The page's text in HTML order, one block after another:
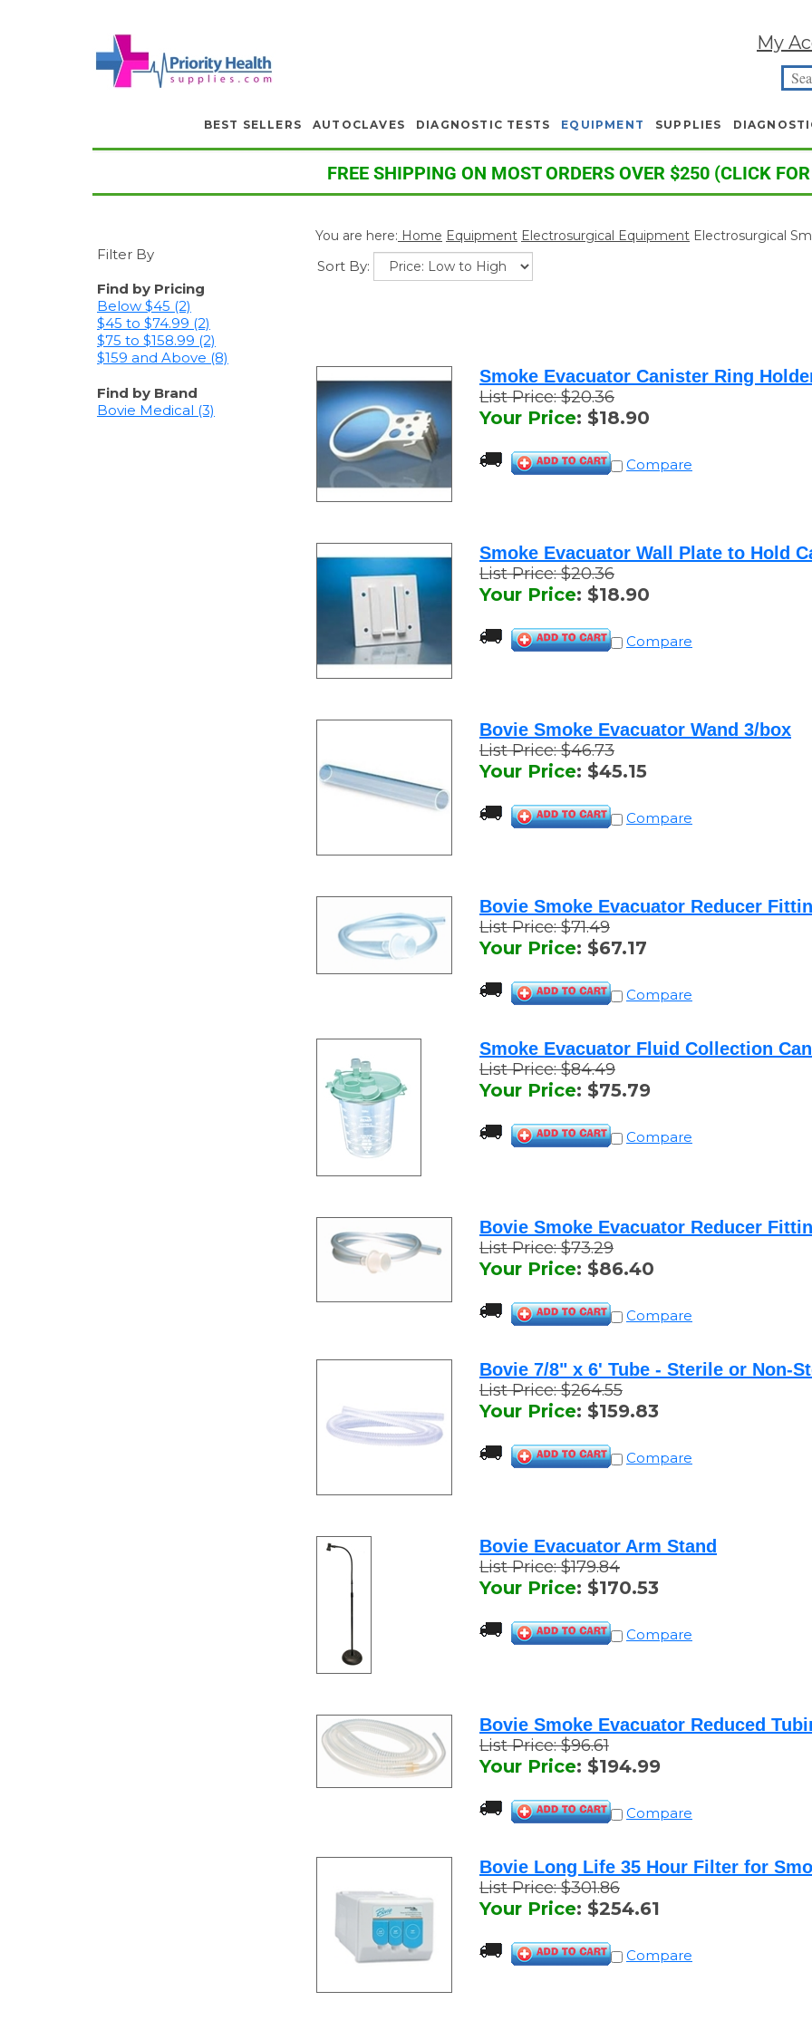
My
BEST SELLERS AUTOCLAVES DIAGNOSTIC TESTS EQUIPMENT SUPPLIES
FREE SHIPPING ON MOST ORDERS OVER $250 (CLICK
Filter By
Find by Pricing
Below $45 (2)
$45 to $74.99 (2)
$75 to $158.99 (2)
$159 and Above (8)
Find by Brand
Bovie Medical (3)
You are here: Home Equipment Electrosurgical Equipment Electrosurgical
Sort By:
List Price: $20.36
Your Price:$18.90
List Price: $20.36
Your Price:$18.90
List Price: $46.73
Your Price:$45.15
List Price: $71.49
Your Price:$67.17
List Price: $84.49
Your Price:$75.79
List Price: $73.29
Your Price:$86.40
List Price: $264.55
Your Price:$159.83
List Price: $179.84
Your Price:$170.53
List Price: $96.61
Your Price:$194.99
List Price: $301.86
Your Price:$254.61